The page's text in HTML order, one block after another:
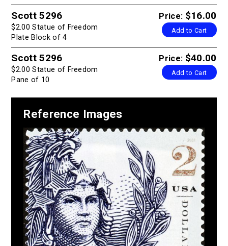
Price: $16.00
Add to Cart
Scott 5296
$2.00 Statue of Freedom
Plate Block of 4
Price: $40.00
Add to Cart
Scott 5296
$2.00 Statue of Freedom
Pane of 10
Reference Images